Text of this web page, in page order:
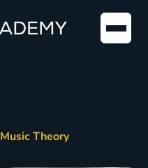
Music Theory